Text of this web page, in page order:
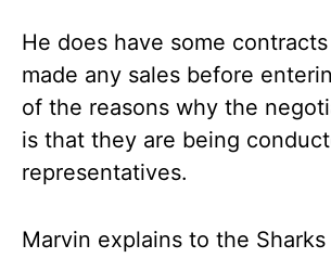
He does have some
made any sales before
of the reasons why the
is that they are being
representatives.
Marvin explains to the